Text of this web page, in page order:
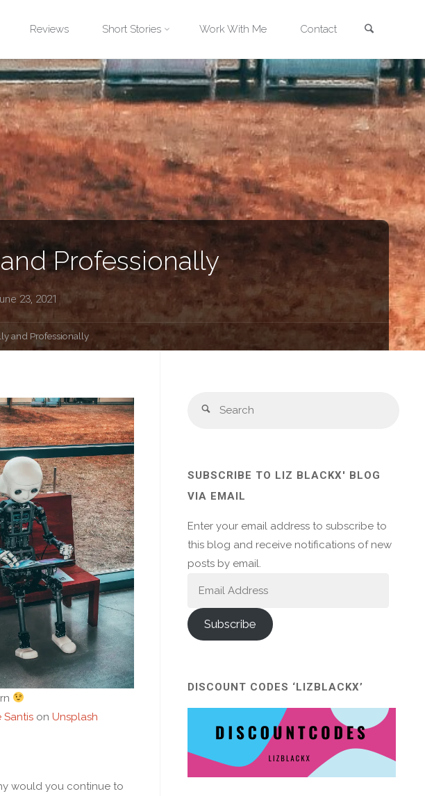
Reviews Short Stories Work With Me Contact
Professionally
23, 2021
and Professionally
Santison Unsplash
would you continue to
Search
SUBSCRIBE TO LIZ BLACKX' BLOG
VIA EMAIL
Enter your email address to subscribe to
this blog and receive notifications of new
posts by email.
Subscribe
DISCOUNT CODES ‘LIZBLACKX’